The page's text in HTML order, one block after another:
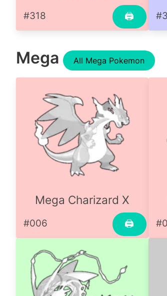
🖨
#318
Mega All Mega Pokemon
Mega Charizard X
🖨
#006